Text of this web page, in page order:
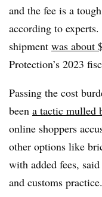
and the fee is a
according to
shipment was about
Protection’s 2023
Passing the cost
been a tactic mulled
online shoppers
other options like
with added fees,
and customs practice.